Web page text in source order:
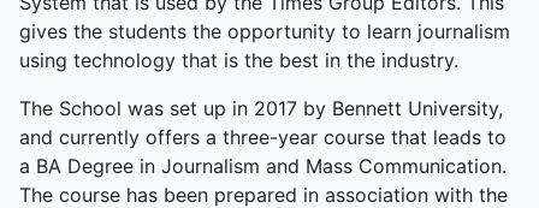
gives the students the opportunity to learn journalism
using technology that is the best in the industry.
The School was set up in 2017 by Bennett University,
and currently offers a three-year course that leads to
a BA Degree in Journalism and Mass Communication.
The course has been prepared in association with the